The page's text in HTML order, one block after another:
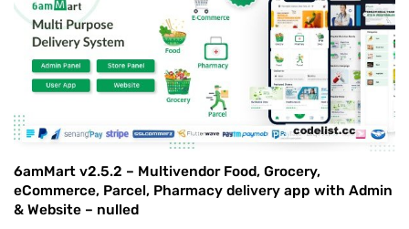
6amMart v2.5.2 – Multivendor Food, Grocery,
eCommerce, Parcel, Pharmacy delivery app with Admin
& Website – nulled